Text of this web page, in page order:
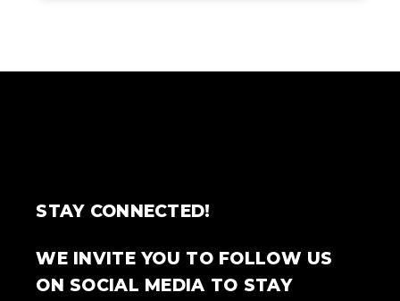
STAY CONNECTED!
WE INVITE YOU TO FOLLOW US
ON SOCIAL MEDIA TO STAY